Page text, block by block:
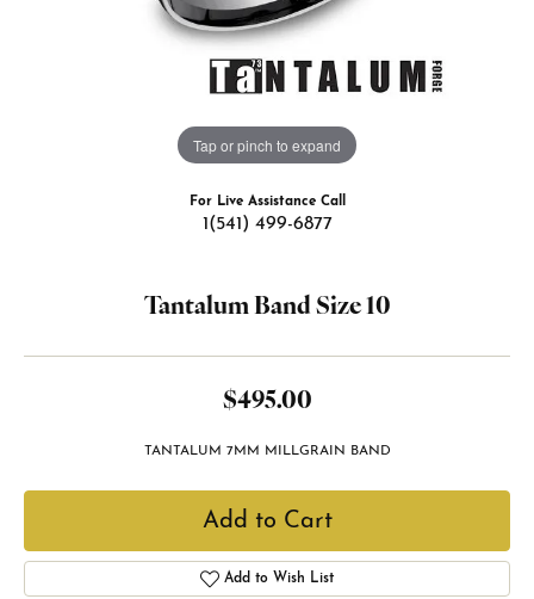
Tap or pinch to expand
For Live Assistance Call
1(541) 499-6877
Tantalum Band Size 10
$495.00
TANTALUM 7MM MILLGRAIN BAND
Add to Cart
Add to Wish List